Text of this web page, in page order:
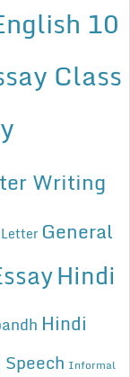
10
Class
Writing
General
Hindi
Hindi
Informal